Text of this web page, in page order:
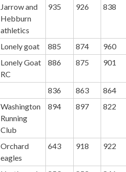
Jarrow and
Hebburn
athletics
935 926 838
Lonely goat 885 874
960
Lonely Goat
RC
886 875 901
836 863
864
Washington
Running
Club
894 897 822
Orchard
eagles
643 918 922